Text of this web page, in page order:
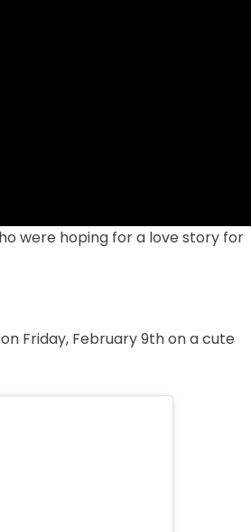
were hoping for a love story for
Friday, February 9th on a cute